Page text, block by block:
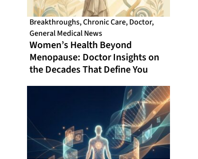
Breakthroughs,Chronic Care,Doctor,
General Medical News
Women’s Health Beyond
Menopause: Doctor Insights on
the Decades That Define You